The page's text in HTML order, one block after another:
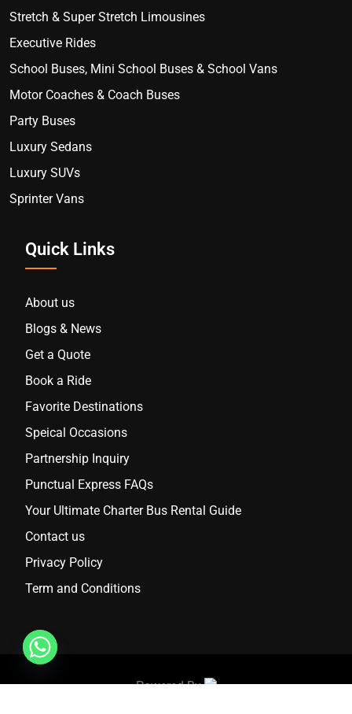
Stretch & Super Stretch Limousines
Executive Rides
School Buses, Mini School Buses & School Vans
Motor Coaches & Coach Buses
Party Buses
Luxury Sedans
Luxury SUVs
Sprinter Vans
Quick Links
About us
Blogs & News
Get a Quote
Book a Ride
Favorite Destinations
Speical Occasions
Partnership Inquiry
Punctual Express FAQs
Your Ultimate Charter Bus Rental Guide
Contact us
Privacy Policy
Term and Conditions
Powered By